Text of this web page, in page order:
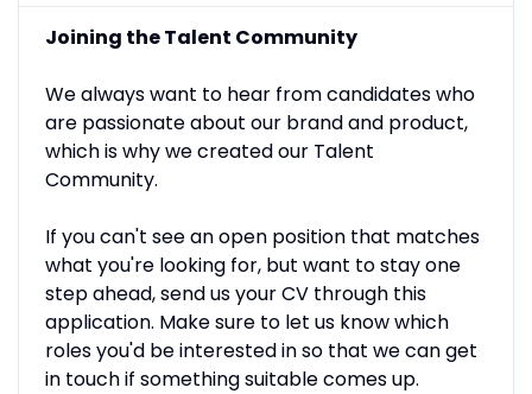
Joining the Talent Community
We always want to hear from candidates who
are passionate about our brand and product,
which is why we created our Talent
Community.
If you can't see an open position that matches
what you're looking for, but want to stay one
step ahead, send us your CV through this
application. Make sure to let us know which
roles you'd be interested in so that we can get
in touch if something suitable comes up.